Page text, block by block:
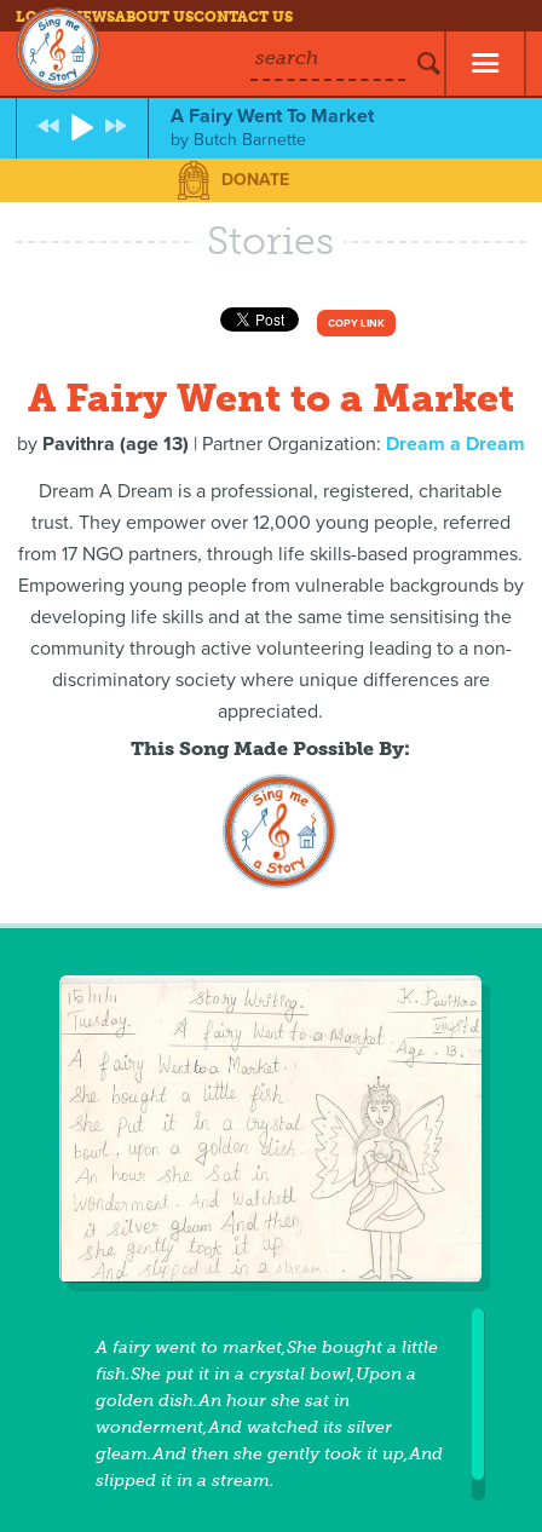
LOG INNEWSABOUT USCONTACT US
search
A Fairy Went To Market
by Butch Barnette
DONATE
Stories
COPY LINK
A Fairy Went to a Market
by Pavithra (age 13) | Partner Organization: Dream a Dream
Dream A Dream is a professional, registered, charitable
trust. They empower over 12,000 young people, referred
from 17 NGO partners, through life skills-based programmes.
Empowering young people from vulnerable backgrounds by
developing life skills and at the same time sensitising the
community through active volunteering leading to a non-
discriminatory society where unique differences are
appreciated.
This Song Made Possible By:
A fairy went to market,She bought a little
fish.She put it in a crystal bowl,Upon a
golden dish.An hour she sat in
wonderment,And watched its silver
gleam.And then she gently took it up,And
slipped it in a stream.